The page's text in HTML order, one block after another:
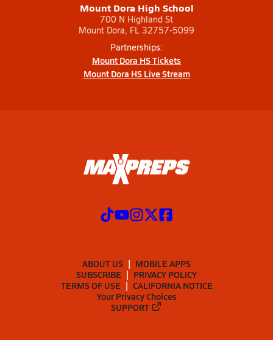
Mount Dora High School
700 N Highland St
Mount Dora, FL 32757-5099
Partnerships:
Mount Dora HS Tickets
Mount Dora HS Live Stream
ABOUT US
MOBILE APPS
SUBSCRIBE
PRIVACY POLICY
TERMS OF USE
CALIFORNIA NOTICE
Your Privacy Choices
SUPPORT